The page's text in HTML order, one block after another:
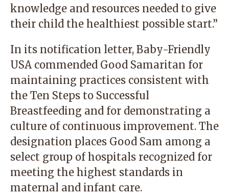
knowledge and resources needed to give
their child the healthiest possible start.”
In its notification letter, Baby-Friendly
USA commended Good Samaritan for
maintaining practices consistent with
the Ten Steps to Successful
Breastfeeding and for demonstrating a
culture of continuous improvement. The
designation places Good Sam among a
select group of hospitals recognized for
meeting the highest standards in
maternal and infant care.